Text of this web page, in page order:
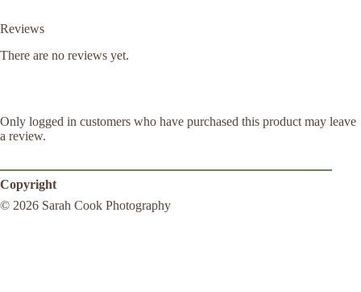
Reviews
There are no reviews yet.
Only logged in customers who have purchased this product may leave
a review.
Copyright
© 2026 Sarah Cook Photography